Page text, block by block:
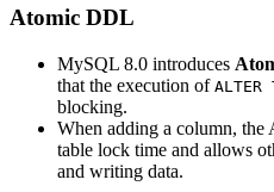
Atomic DDL
MySQL 8.0 introduces
that the execution of ALTER
blocking.
When adding a column, the
table lock time and allows
and writing data.